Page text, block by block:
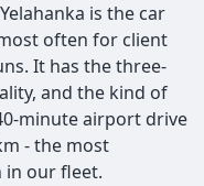
is the car
often for client
It has the three-
and the kind of
minute airport drive
- the most
in our fleet.